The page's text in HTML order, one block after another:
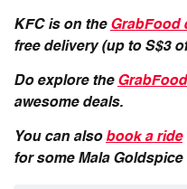
KFC is on the GrabFood
free delivery (up to S$3
Do explore the
awesome deals.
You can also book a ride
for some Mala